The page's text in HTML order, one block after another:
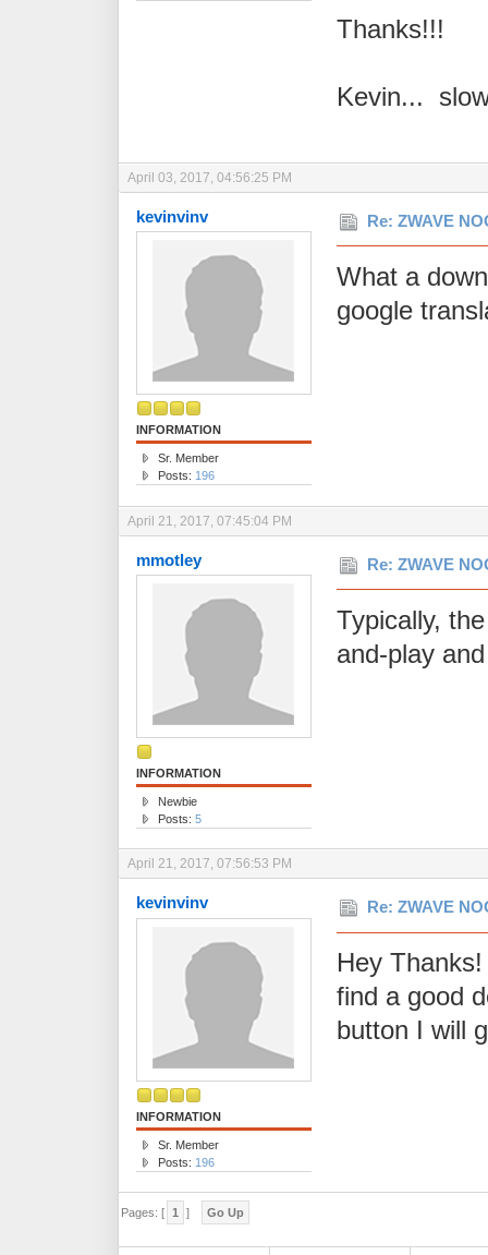
Thanks!!!
Kevin...
April 03, 2017, 04:56:25 PM
kevinvinv
INFORMATION
Sr. Member
Posts: 196
Re: ZWAVE
What a
google
April 21, 2017, 07:45:04 PM
mmotley
INFORMATION
Newbie
Posts: 5
Re: ZWAVE
Typically,
and-play
April 21, 2017, 07:56:53 PM
kevinvinv
INFORMATION
Sr. Member
Posts: 196
Re: ZWAVE
Hey
find a good
button I will
Pages: [ 1 ] Go Up